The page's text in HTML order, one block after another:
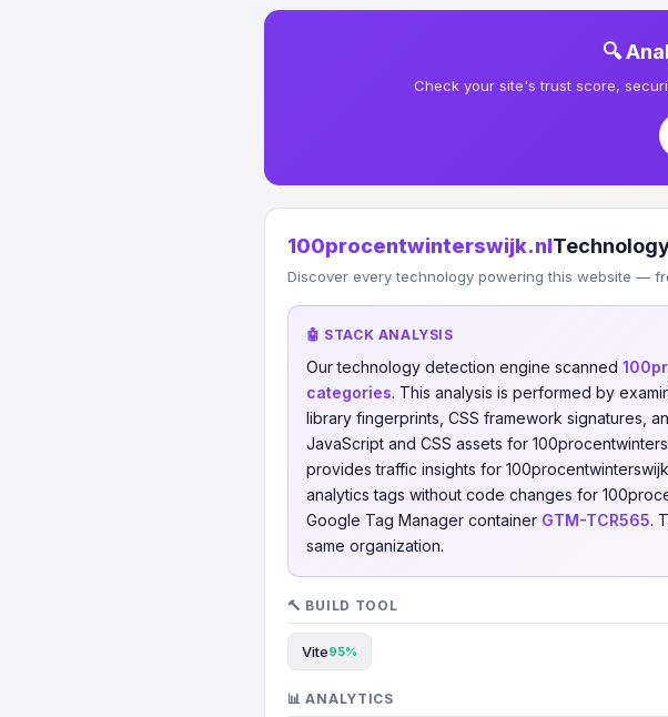
🔍
Check your site's trust score,
100procentwinterswijk.nl
Discover every technology powering this website —
🤖 STACK ANALYSIS
Our technology detection engine scanned
categories. This analysis is performed by
library fingerprints, CSS framework signatures,
JavaScript and CSS assets for
provides traffic insights for
analytics tags without code changes for
Google Tag Manager container GTM-TCR565.
same organization.
🔨 BUILD TOOL
Vite95%
📊 ANALYTICS